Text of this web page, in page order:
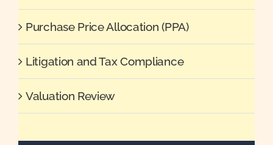
Purchase Price Allocation (PPA)
Litigation and Tax Compliance
Valuation Review